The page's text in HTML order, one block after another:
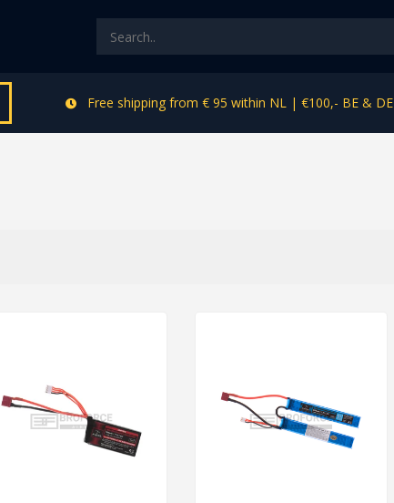
Free shipping from € 95 within NL | €100,- BE & DE